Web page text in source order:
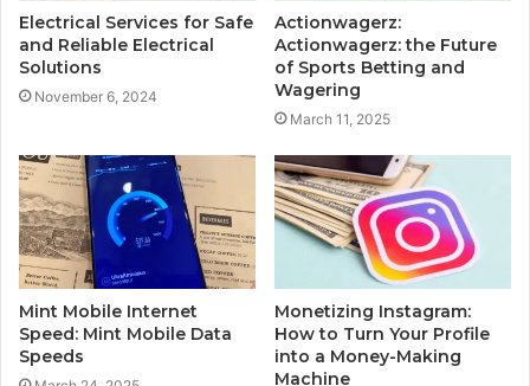
Electrical Services for Safe
and Reliable Electrical
Solutions
November 6, 2024
Actionwagerz:
Actionwagerz: the Future
of Sports Betting and
Wagering
March 11, 2025
Mint Mobile Internet
Speed: Mint Mobile Data
Speeds
Monetizing Instagram:
How to Turn Your Profile
into a Money-Making
Machine